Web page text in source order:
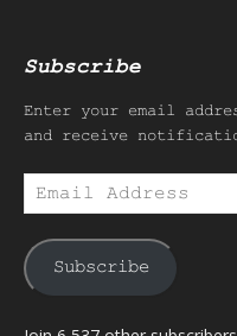
Subscribe
Enter your email
and receive
Email
Address
Subscribe